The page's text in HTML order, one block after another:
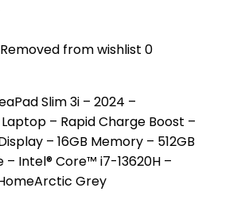
Removed from wishlist 0